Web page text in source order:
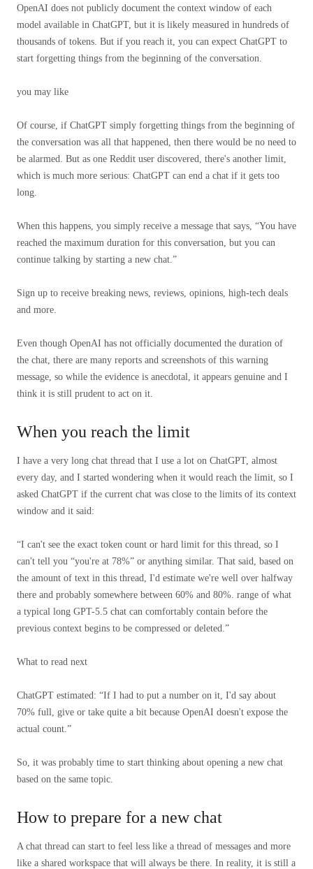
OpenAI does not publicly document the context window of each
model available in ChatGPT, but it is likely measured in hundreds of
thousands of tokens. But if you reach it, you can expect ChatGPT to
start forgetting things from the beginning of the conversation.
you may like
Of course, if ChatGPT simply forgetting things from the beginning of
the conversation was all that happened, then there would be no need to
be alarmed. But as one Reddit user discovered, there's another limit,
which is much more serious: ChatGPT can end a chat if it gets too
long.
When this happens, you simply receive a message that says, “You have
reached the maximum duration for this conversation, but you can
continue talking by starting a new chat.”
Sign up to receive breaking news, reviews, opinions, high-tech deals
and more.
Even though OpenAI has not officially documented the duration of
the chat, there are many reports and screenshots of this warning
message, so while the evidence is anecdotal, it appears genuine and I
think it is still prudent to act on it.
When you reach the limit
I have a very long chat thread that I use a lot on ChatGPT, almost
every day, and I started wondering when it would reach the limit, so I
asked ChatGPT if the current chat was close to the limits of its context
window and it said:
“I can't see the exact token count or hard limit for this thread, so I
can't tell you “you're at 78%” or anything similar. That said, based on
the amount of text in this thread, I'd estimate we're well over halfway
there and probably somewhere between 60% and 80%. range of what
a typical long GPT-5.5 chat can comfortably contain before the
previous context begins to be compressed or deleted.”
What to read next
ChatGPT estimated: “If I had to put a number on it, I'd say about
70% full, give or take quite a bit because OpenAI doesn't expose the
actual count.”
So, it was probably time to start thinking about opening a new chat
based on the same topic.
How to prepare for a new chat
A chat thread can start to feel less like a thread of messages and more
like a shared workspace that will always be there. In reality, it is still a